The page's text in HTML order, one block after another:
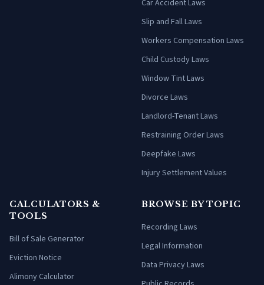
Car Accident Laws
Slip and Fall Laws
Workers Compensation Laws
Child Custody Laws
Window Tint Laws
Divorce Laws
Landlord-Tenant Laws
Restraining Order Laws
Deepfake Laws
Injury Settlement Values
CALCULATORS &
TOOLS
Bill of Sale Generator
Eviction Notice
Alimony Calculator
BROWSE BY TOPIC
Recording Laws
Legal Information
Data Privacy Laws